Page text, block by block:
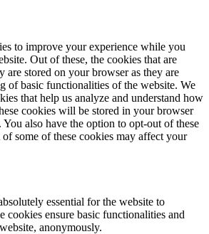
to improve your experience while you
Out of these, the cookies that are
are stored on your browser as they are
of basic functionalities of the website. We
that help us analyze and understand how
cookies will be stored in your browser
also have the option to opt-out of these
some of these cookies may affect your
essential for the website to
cookies ensure basic functionalities and
anonymously.